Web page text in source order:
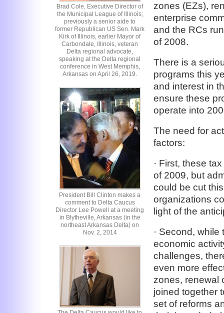
Brad Cole, Executive Director of
the Municipal League of Illinois;
previously a senior aide to
former Republican US Sen. Mark
Kirk of Illinois, earlier Mayor of
Carbondale, Illinois, veteran
Delta regional advocate,
speaking at the Delta regional
conference in West Memphis,
Arkansas on April 26, 2019.
President Bill Clinton makes a
comment to Delta Caucus
Director Lee Powell at a meeting
in Blytheville, Arkansas (in the
northeast Arkansas Delta) on
Nov. 2, 2014
zones (EZs),
enterprise
and the RCs
of 2008.
There is a
programs this
and interest in
ensure these
operate into
The need for
factors:
· First, these
of 2009, but
could be cut
organizations
light of the
· Second,
economic
challenges,
even more
zones, renewal
joined together
set of reforms